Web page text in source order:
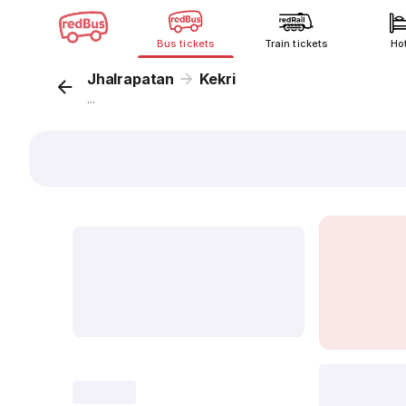
Bus tickets Train tickets
Jhalrapatan Kekri
...